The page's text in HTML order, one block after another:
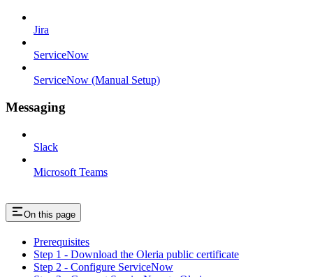
Jira
ServiceNow
ServiceNow (Manual Setup)
Messaging
Slack
Microsoft Teams
On this page
Prerequisites
Step 1 - Download the Oleria public certificate
Step 2 - Configure ServiceNow